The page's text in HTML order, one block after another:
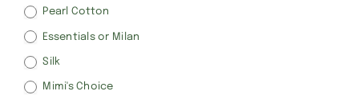
Pearl Cotton
Essentials or Milan
Silk
Mimi's Choice